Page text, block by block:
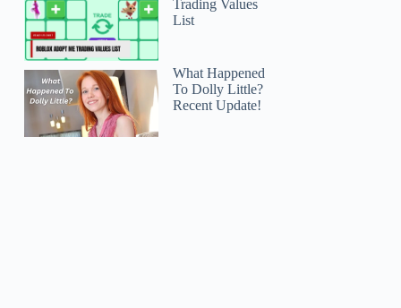
Trading Values
List
What Happened
To Dolly Little?
Recent Update!